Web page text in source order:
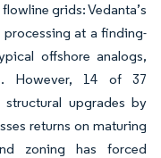
grids: Vedanta’s
processing at a finding-
offshore analogs,
However, 14 of 37
structural upgrades by
returns on maturing
zoning has forced